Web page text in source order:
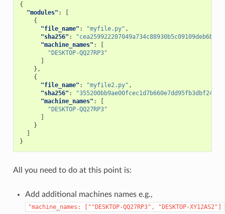
{
"modules" :
[
{
"file_name" : "myfile.py" ,
"sha256" :
"machine_names" :
[
"DESKTOP-QQ27RP3"
]
},
{
"file_name" : "myfile2.py" ,
"sha256" :
"machine_names" :
[
"DESKTOP-QQ27RP3"
]
}
]
}
All you need to do at this point is:
Add additional machines names e.g.,
"machine_names: [""DESKTOP-QQ27RP3", "DESKTOP-XY12AS2"]